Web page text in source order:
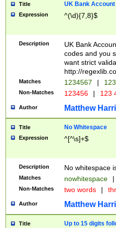
Title UK Bank Account
Expression ^(\d){7,8}$
Description
UK Bank
codes and you
want strict
http://
Matches 1234567 |
Non-Matches 123456 | 123
Author Matthew
Title No Whitespace
Expression ^[^\s]+$
Description No whitespace
Matches nowhitespace |
Non-Matches two words |
Author Matthew
Title Up to 15 digits